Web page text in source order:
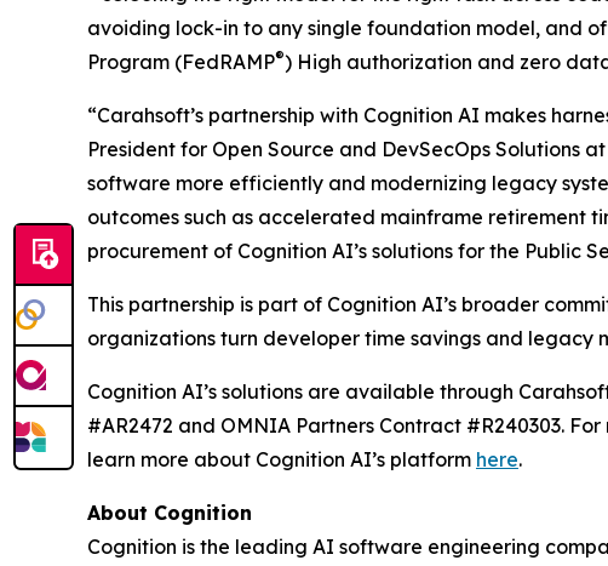
avoiding lock-in to any single foundation model, and
Program (FedRAMP®) High authorization and zero
“Carahsoft’s partnership with Cognition AI makes
President for Open Source and DevSecOps Solutions
software more efficiently and modernizing legacy
outcomes such as accelerated mainframe retirement
procurement of Cognition AI’s solutions for the Public
This partnership is part of Cognition AI’s broader
organizations turn developer time savings and legacy
Cognition AI’s solutions are available through
#AR2472 and OMNIA Partners Contract #R240303.
learn more about Cognition AI’s platform here.
About Cognition
Cognition is the leading AI software engineering